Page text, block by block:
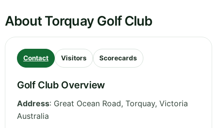
About Torquay Golf Club
Contact Visitors Scorecards
Golf Club Overview
Address: Great Ocean Road, Torquay, Victoria
Australia